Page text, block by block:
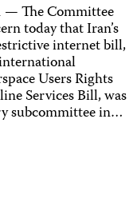
­­— The Committee
today that Iran’s
internet bill,
Users Rights
Services Bill, was
subcommittee in…